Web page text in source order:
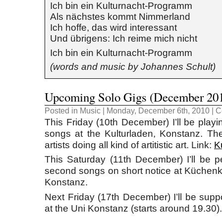
Ich bin ein Kulturnacht-Programm
Als nächstes kommt Nimmerland
Ich hoffe, das wird interessant
Und übrigens: Ich reime mich nicht
Ich bin ein Kulturnacht-Programm
(words and music by Johannes Schult)
Upcoming Solo Gigs (December
Posted in Music | Monday, December 6th, 2010 |
This Friday (10th December) I’ll be
songs at the Kulturladen, Konstanz.
artists doing all kind of artitistic art. Link:
This Saturday (11th December) I’ll be
second songs on short notice at
Konstanz.
Next Friday (17th December) I’ll be
at the Uni Konstanz (starts around